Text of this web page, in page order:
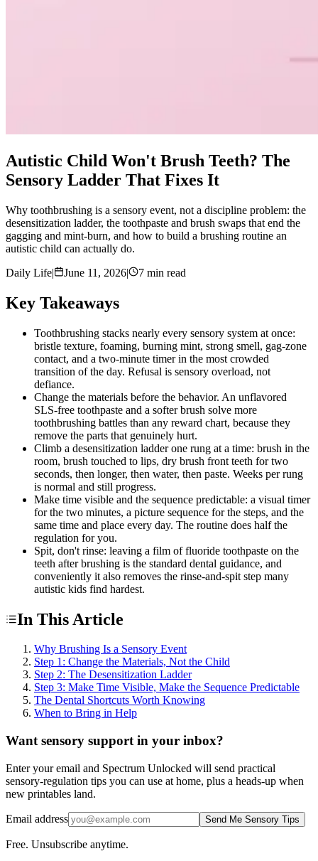
Autistic Child Won't Brush Teeth? The
Sensory Ladder That Fixes It
Why toothbrushing is a sensory event, not a discipline problem: the
desensitization ladder, the toothpaste and brush swaps that end the
gagging and mint-burn, and how to build a brushing routine an
autistic child can actually do.
Daily Life| June 11, 2026| 7 min read
Key Takeaways
Toothbrushing stacks nearly every sensory system at once:
bristle texture, foaming, burning mint, strong smell, gag-zone
contact, and a two-minute timer in the most crowded
transition of the day. Refusal is sensory overload, not
defiance.
Change the materials before the behavior. An unflavored
SLS-free toothpaste and a softer brush solve more
toothbrushing battles than any reward chart, because they
remove the parts that genuinely hurt.
Climb a desensitization ladder one rung at a time: brush in the
room, brush touched to lips, dry brush front teeth for two
seconds, then longer, then water, then paste. Weeks per rung
is normal and still progress.
Make time visible and the sequence predictable: a visual timer
for the two minutes, a picture sequence for the steps, and the
same time and place every day. The routine does half the
regulation for you.
Spit, don't rinse: leaving a film of fluoride toothpaste on the
teeth after brushing is the standard dental guidance, and
conveniently it also removes the rinse-and-spit step many
autistic kids find hardest.
In This Article
Why Brushing Is a Sensory Event
Step 1: Change the Materials, Not the Child
Step 2: The Desensitization Ladder
Step 3: Make Time Visible, Make the Sequence Predictable
The Dental Shortcuts Worth Knowing
When to Bring in Help
Want sensory support in your inbox?
Enter your email and Spectrum Unlocked will send practical
sensory-regulation tips you can use at home, plus a heads-up when
new printables land.
Email address Send Me Sensory Tips
Free. Unsubscribe anytime.